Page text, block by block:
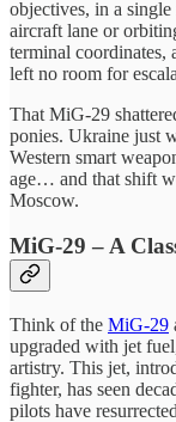
objectives, in a
aircraft lane or
terminal
left no room for
That MiG‑29
ponies. Ukraine just
Western smart
age… and that shift
Moscow.
MiG‑29 – A
Think of the MiG-29
upgraded with jet
artistry. This jet,
fighter, has seen
pilots have